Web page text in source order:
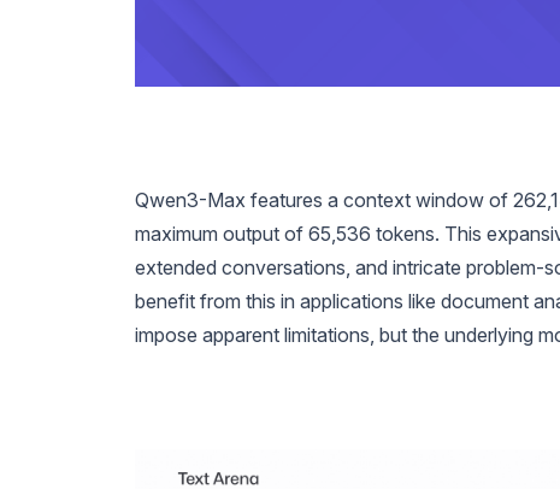
Qwen3-Max features a context window of
maximum output of 65,536 tokens. This
extended conversations, and intricate problem-
benefit from this in applications like document
impose apparent limitations, but the underlying